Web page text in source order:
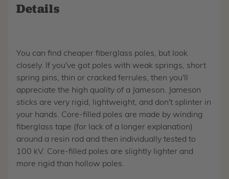
Details
You can find cheaper fiberglass poles, but look
closely. If you've got poles with weak springs, short
spring pins, thin or cracked ferrules, then you'll
appreciate the high quality of a Jameson. Jameson
sticks are very rigid, lightweight, and don't splinter in
your hands. Core-filled poles are made by winding
fiberglass tape (for lack of a longer explanation)
around a resin rod and then individually tested to
100 kV. Core-filled poles are slightly lighter and
more rigid than hollow poles.